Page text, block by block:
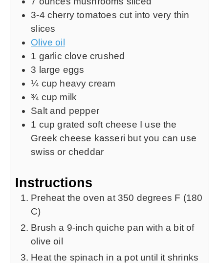
​​3-4 cherry tomatoes cut into very thin
slices
Olive oil
1 garlic clove crushed
3 large eggs
¼ cup heavy cream
¾ cup milk
Salt and pepper
1 cup grated soft cheese I use the
Greek cheese kasseri but you can use
swiss or cheddar
Instructions
Preheat the oven at 350 degrees F (180
C)
Brush a 9-inch quiche pan with a bit of
olive oil
Heat the spinach in a pot until it shrinks